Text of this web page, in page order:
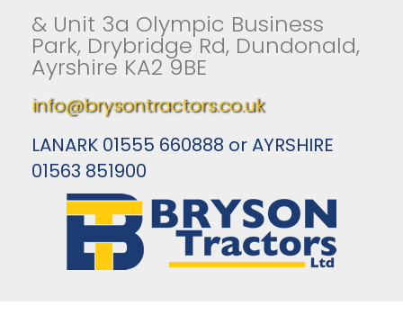
& Unit 3a Olympic Business
Park, Drybridge Rd, Dundonald,
Ayrshire KA2 9BE
info@brysontractors.co.uk
LANARK 01555 660888 or AYRSHIRE
01563 851900